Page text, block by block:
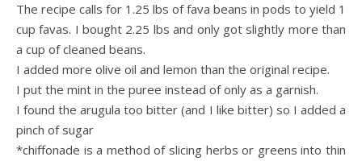
The recipe calls for 1.25 lbs of fava beans in pods to yield 1
cup favas. I bought 2.25 lbs and only got slightly more than
a cup of cleaned beans.
I added more olive oil and lemon than the original recipe.
I put the mint in the puree instead of only as a garnish.
I found the arugula too bitter (and I like bitter) so I added a
pinch of sugar
*chiffonade is a method of slicing herbs or greens into thin